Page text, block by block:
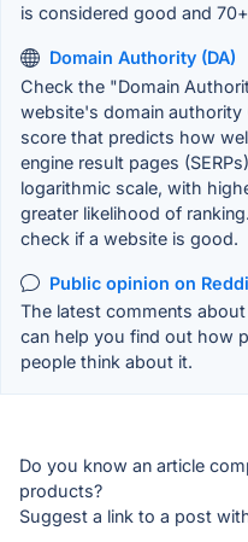
is considered good and
Domain Authority (DA)
Check the "Domain
website's domain authority
score that predicts how
engine result pages
logarithmic scale, with
greater likelihood of
check if a website is good.
Public opinion on
The latest comments
can help you find out how
people think about it.
Do you know an article
products?
Suggest a link to a post